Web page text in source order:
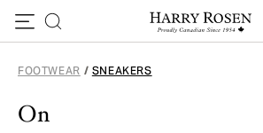
FOOTWEAR / SNEAKERS
On